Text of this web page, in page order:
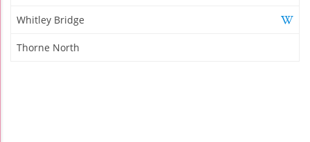
Whitley Bridge
Thorne North